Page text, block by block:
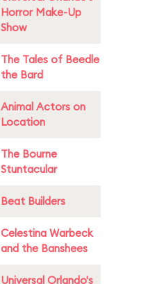
Horror Make-Up
Show
The Tales of Beedle
the Bard
Animal Actors on
Location
The Bourne
Stuntacular
Beat Builders
Celestina Warbeck
and the Banshees
Universal Orlando's